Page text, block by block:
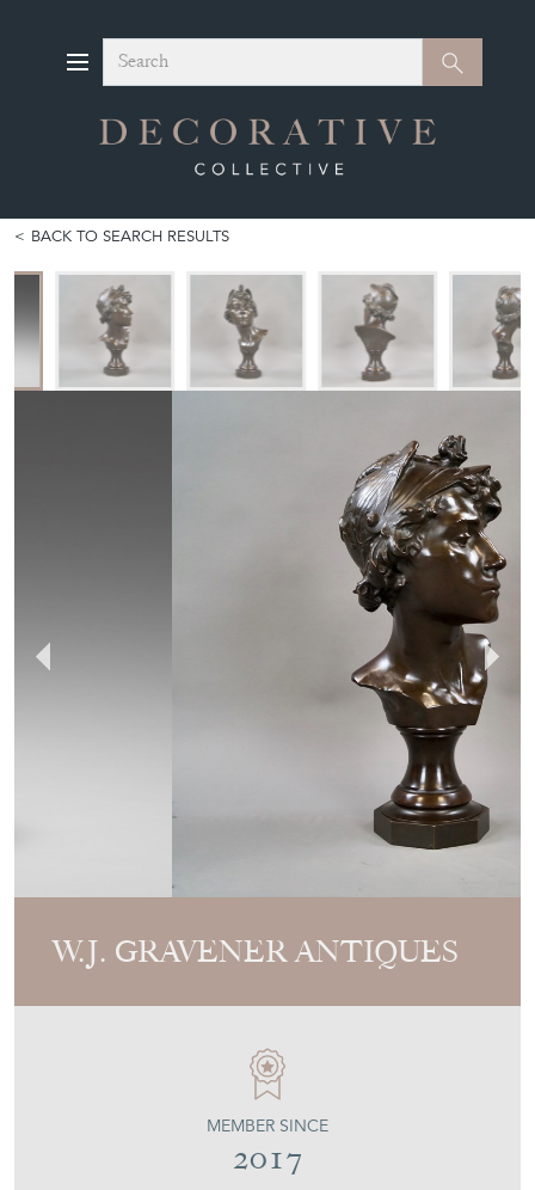
Search Search
BACK TO SEARCH RESULTS
W.J. GRAVENER ANTIQUES
MEMBER SINCE
2017